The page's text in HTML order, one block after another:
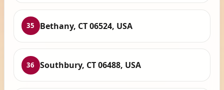
35 Bethany, CT 06524, USA
36 Southbury, CT 06488, USA